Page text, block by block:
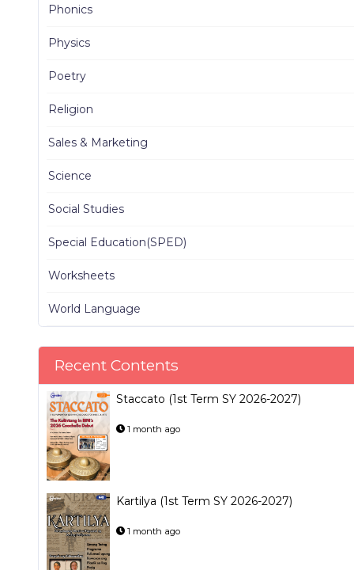
Phonics
Physics
Poetry
Religion
Sales & Marketing
Science
Social Studies
Special Education(SPED)
Worksheets
World Language
Recent Contents
Staccato (1st Term SY 2026-2027)
1 month ago
Kartilya (1st Term SY 2026-2027)
1 month ago